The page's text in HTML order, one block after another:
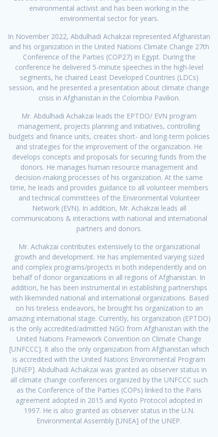
environmental activist and has been working in the
environmental sector for years.
In November 2022, Abdulhadi Achakzai represented Afghanistan
and his organization in the United Nations Climate Change 27th
Conference of the Parties (COP27) in Egypt. During the
conference he delivered 5-minute speeches in the high-level
segments, he chaired Least Developed Countries (LDCs)
session, and he presented a presentation about climate change
crisis in Afghanistan in the Colombia Pavilion.
Mr. Abdulhadi Achakzai leads the EPTDO/ EVN program
management, projects planning and initiatives, controlling
budgets and finance units, creates short- and long-term policies
and strategies for the improvement of the organization. He
develops concepts and proposals for securing funds from the
donors. He manages human resource management and
decision-making processes of his organization. At the same
time, he leads and provides guidance to all volunteer members
and technical committees of the Environmental Volunteer
Network (EVN). In addition, Mr. Achakzai leads all
communications & interactions with national and international
partners and donors.
Mr. Achakzai contributes extensively to the organizational
growth and development. He has implemented varying sized
and complex programs/projects in both independently and on
behalf of donor organizations in all regions of Afghanistan. In
addition, he has been instrumental in establishing partnerships
with likeminded national and international organizations. Based
on his tireless endeavors, he brought his organization to an
amazing international stage. Currently, his organization (EPTDO)
is the only accredited/admitted NGO from Afghanistan with the
United Nations Framework Convention on Climate Change
[UNFCCC]. It also the only organization from Afghanistan which
is accredited with the United Nations Environmental Program
[UNEP]. Abdulhadi Achakzai was granted as observer status in
all climate change conferences organized by the UNFCCC such
as the Conference of the Parties (COPs) linked to the Paris
agreement adopted in 2015 and Kyoto Protocol adopted in
1997. He is also granted as observer status in the U.N.
Environmental Assembly [UNEA] of the UNEP.